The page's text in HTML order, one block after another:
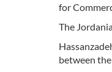
for
The
between